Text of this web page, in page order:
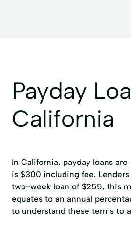
Payday
California
In California, payday loans
is $300 including fee. Lenders
two-week loan of $255, this
equates to an annual
to understand these terms to